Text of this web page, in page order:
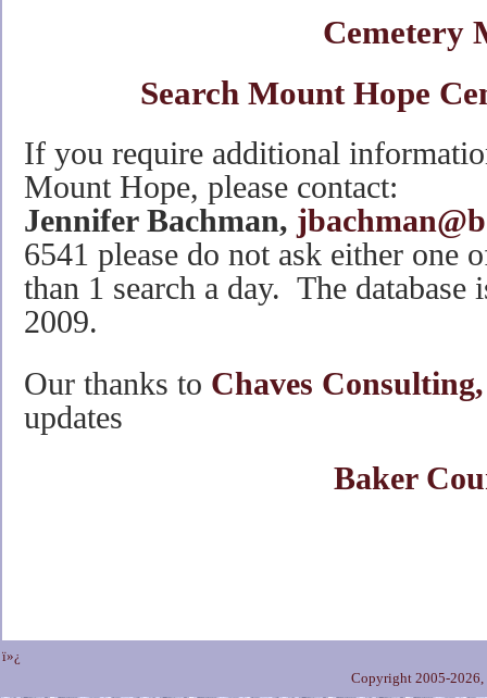
Cemetery
Search Mount Hope
If you require additional
Mount Hope, please contact:
Jennifer Bachman,
6541 please do not ask either one
than 1 search a day. The database
2009.
Our thanks to Chaves
updates
Baker
ï»¿
Copyright 2005-